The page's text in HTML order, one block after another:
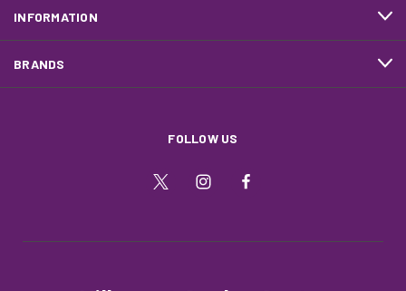
INFORMATION
BRANDS
FOLLOW US